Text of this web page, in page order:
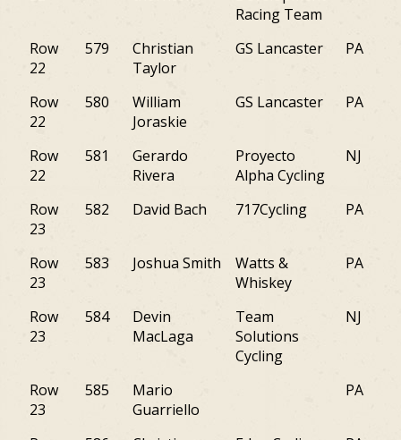
Racing Team
Row
22
579
Christian
Taylor
GS Lancaster PA
Row
22
580
William
Joraskie
GS Lancaster PA
Row
22
581
Gerardo
Rivera
Proyecto
Alpha Cycling
NJ
Row
23
582 David Bach 717Cycling PA
Row
23
583 Joshua Smith
Watts &
Whiskey
PA
Row
23
584
Devin
MacLaga
Team
Solutions
Cycling
NJ
Row
23
585
Mario
Guarriello
PA